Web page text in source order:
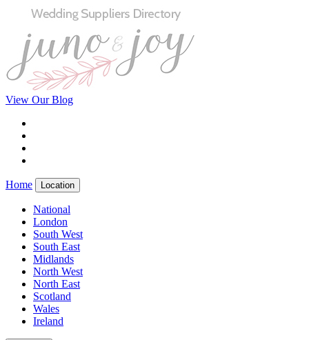
View Our Blog
Home Location
National
London
South West
South East
Midlands
North West
North East
Scotland
Wales
Ireland